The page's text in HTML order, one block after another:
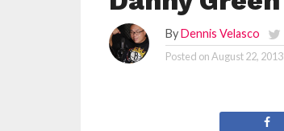
ByDennis Velasco
Posted onAugust 22, 2013